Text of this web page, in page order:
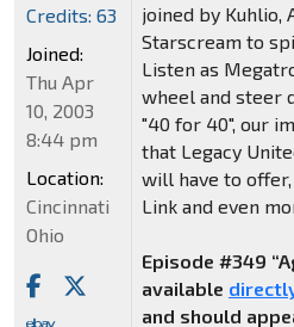
joined by Kuhlio,
Starscream to
Listen as
wheel and steer
"40 for 40", our
that Legacy
will have to
Link and even
Episode #349
available
and should
Credits: 63
Joined:
Thu Apr
10, 2003
8:44 pm
Location:
Cincinnati
Ohio